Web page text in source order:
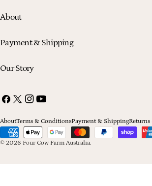
About
Payment & Shipping
Our Story
Facebook
X
Instagram
YouTube
© 2026 Four Cow Farm Australia.
AboutTerms & ConditionsPayment & ShippingReturns
Payment
methods